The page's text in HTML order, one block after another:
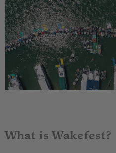
What is Wakefest?